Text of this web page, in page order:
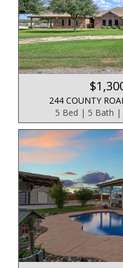
244 COUNTY
5 Bed | 5 Bath |